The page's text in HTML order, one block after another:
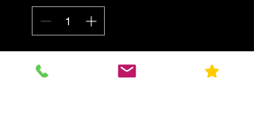
Add to Cart